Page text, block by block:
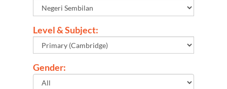
Level & Subject:
Gender: